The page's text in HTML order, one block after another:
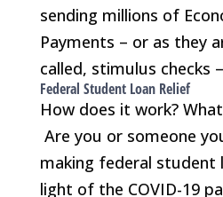
sending millions of
Payments – or as they
called, stimulus checks
Federal Student Loan Relief
How does it work?
Are you or someone
making federal student
light of the COVID-19